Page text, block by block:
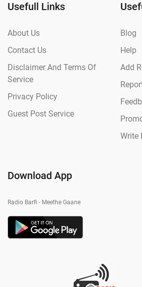
Usefull Links
About Us
Contact Us
Disclaimer And Terms Of
Service
Privacy Policy
Guest Post Service
Blog
Help
Add
Write
Download App
Radio Barfi - Meethe Gaane